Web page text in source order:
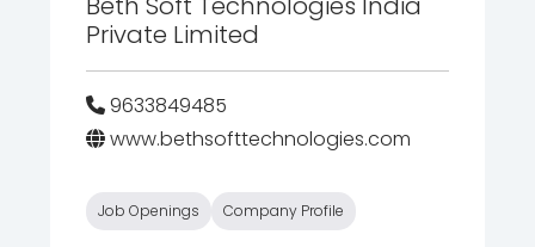
Private Limited
9633849485
www.bethsofttechnologies.com
Job Openings Company Profile